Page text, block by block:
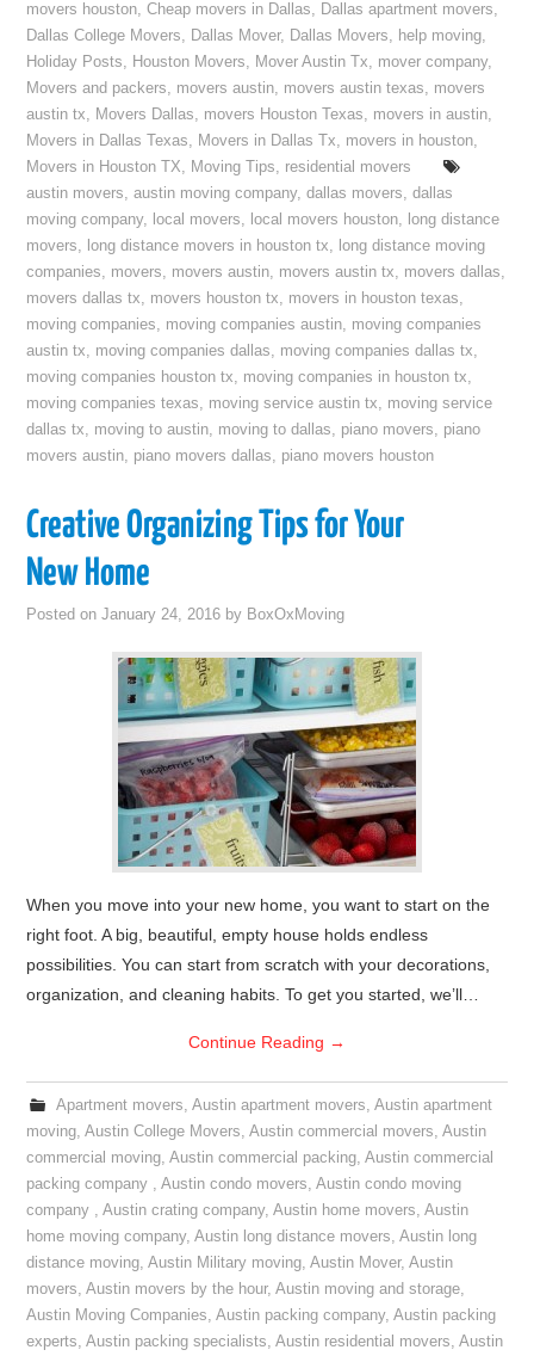
movers houston,Cheap movers in Dallas, Dallas apartment movers,
Dallas College Movers, Dallas Mover, Dallas Movers, help moving,
Holiday Posts, Houston Movers, Mover Austin Tx, mover company,
Movers and packers, movers austin, movers austin texas, movers
austin tx, Movers Dallas, movers Houston Texas, movers in austin,
Movers in Dallas Texas, Movers in Dallas Tx, movers in houston,
Movers in Houston TX, Moving Tips, residential movers
austin movers,austin moving company,dallas movers,dallas
moving company, local movers, local movers houston, long distance
movers, long distance movers in houston tx, long distance moving
companies, movers, movers austin, movers austin tx, movers dallas,
movers dallas tx, movers houston tx, movers in houston texas,
moving companies, moving companies austin, moving companies
austin tx, moving companies dallas, moving companies dallas tx,
moving companies houston tx, moving companies in houston tx,
moving companies texas, moving service austin tx, moving service
dallas tx, moving to austin, moving to dallas, piano movers, piano
movers austin, piano movers dallas, piano movers houston
Creative Organizing Tips for Your
New Home
Posted onJanuary 24, 2016 by BoxOxMoving
When you move into your new home, you want to start on the
right foot. A big, beautiful, empty house holds endless
possibilities. You can start from scratch with your decorations,
organization, and cleaning habits. To get you started, we’ll…
Continue Reading →
Apartment movers, Austin apartment movers, Austin apartment
moving,Austin College Movers,Austin commercial movers,Austin
commercial moving,Austin commercial packing,Austin commercial
packing company ,Austin condo movers,Austin condo moving
company ,Austin crating company,Austin home movers,Austin
home moving company,Austin long distance movers,Austin long
distance moving,Austin Military moving,Austin Mover,Austin
movers,Austin movers by the hour,Austin moving and storage,
Austin Moving Companies,Austin packing company,Austin packing
experts,Austin packing specialists,Austin residential movers,Austin